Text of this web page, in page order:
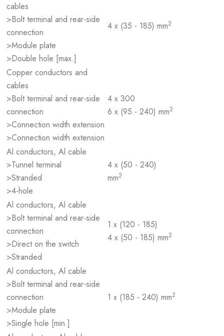
cables
>Bolt terminal and rear-side
connection
>Module plate
>Double hole [max.]
4 x (35 - 185) mm2
Copper conductors and
cables
>Bolt terminal and rear-side
connection
>Connection width extension
>Connection width extension
4 x 300
6 x (95 - 240) mm2
Al conductors, Al cable
>Tunnel terminal
>Stranded
>4-hole
4 x (50 - 240)
mm2
Al conductors, Al cable
>Bolt terminal and rear-side
connection
>Direct on the switch
>Stranded
1 x (120 - 185)
4 x (50 - 185) mm2
Al conductors, Al cable
>Bolt terminal and rear-side
connection
>Module plate
>Single hole [min.]
1 x (185 - 240) mm2